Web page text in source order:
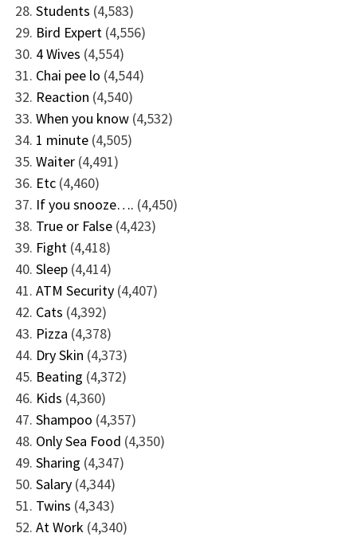
Students (4,583)
Bird Expert (4,556)
4 Wives (4,554)
Chai pee lo (4,544)
Reaction (4,540)
When you know (4,532)
1 minute (4,505)
Waiter (4,491)
Etc (4,460)
If you snooze…. (4,450)
True or False (4,423)
Fight (4,418)
Sleep (4,414)
ATM Security (4,407)
Cats (4,392)
Pizza (4,378)
Dry Skin (4,373)
Beating (4,372)
Kids (4,360)
Shampoo (4,357)
Only Sea Food (4,350)
Sharing (4,347)
Salary (4,344)
Twins (4,343)
At Work (4,340)